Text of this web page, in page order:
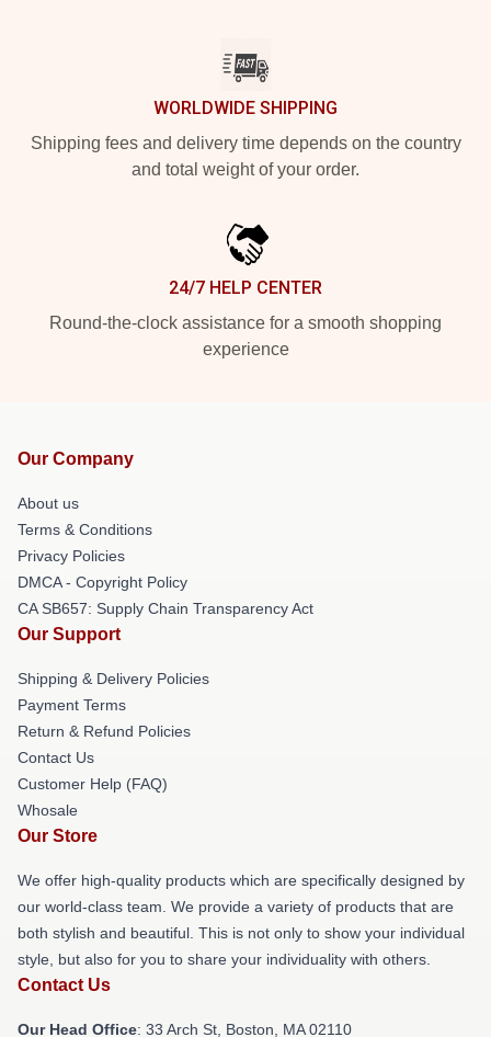
WORLDWIDE SHIPPING
Shipping fees and delivery time depends on the country
and total weight of your order.
24/7 HELP CENTER
Round-the-clock assistance for a smooth shopping
experience
Our Company
About us
Terms & Conditions
Privacy Policies
DMCA - Copyright Policy
CA SB657: Supply Chain Transparency Act
Our Support
Shipping & Delivery Policies
Payment Terms
Return & Refund Policies
Contact Us
Customer Help (FAQ)
Whosale
Our Store
We offer high-quality products which are specifically designed by
our world-class team. We provide a variety of products that are
both stylish and beautiful. This is not only to show your individual
style, but also for you to share your individuality with others.
Contact Us
Our Head Office: 33 Arch St, Boston, MA 02110